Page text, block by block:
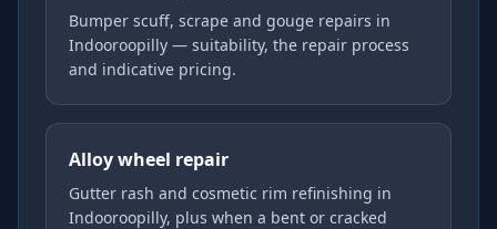
Bumper scuff, scrape and gouge repairs in
Indooroopilly — suitability, the repair process
and indicative pricing.
Alloy wheel repair
Gutter rash and cosmetic rim refinishing in
Indooroopilly, plus when a bent or cracked